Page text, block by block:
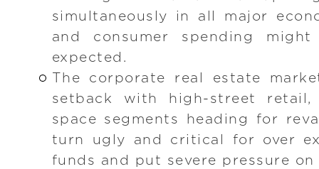
simultaneously in all major
and consumer spending
expected.
The corporate real estate
setback with high-street
space segments heading for
turn ugly and critical for over
funds and put severe pressure